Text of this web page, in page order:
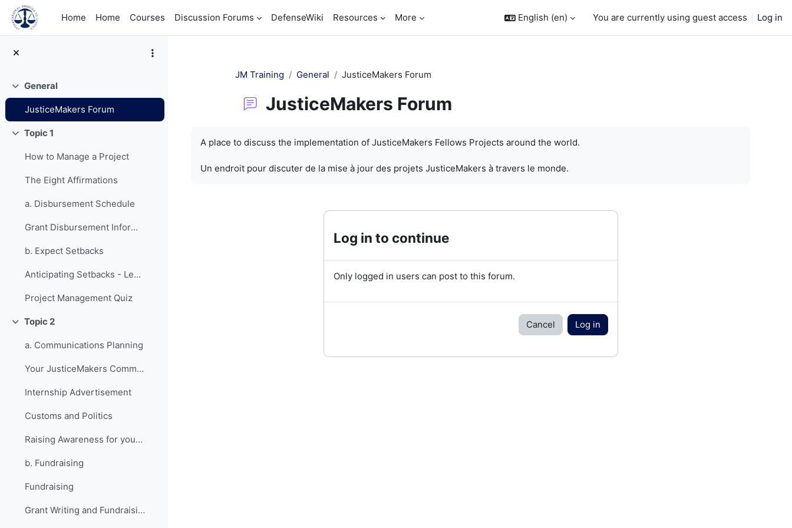
Skip to main content
Home
Home Courses Discussion Forums DefenseWiki Resources More English ‎(en)‎ You are currently using guest access Log in
Collapse
General
JusticeMakers Forum
Collapse
Topic 1
How to Manage a Project
The Eight Affirmations
a. Disbursement Schedule
Grant Disbursement Information
b. Expect Setbacks
Anticipating Setbacks - Lessons from Previous Fellows
Project Management Quiz
Collapse
Topic 2
a. Communications Planning
Your JusticeMakers Communications Intern
Internship Advertisement
Customs and Politics
Raising Awareness for your Project - Lessons from Previous Fellows
b. Fundraising
Fundraising
Grant Writing and Fundraising Guide-sheet
JM Training General JusticeMakers Forum
JusticeMakers Forum
A place to discuss the implementation of JusticeMakers Fellows Projects around the world.
Un endroit pour discuter de la mise à jour des projets JusticeMakers à travers le monde.
Log in to continue
Only logged in users can post to this forum.
Cancel Log in